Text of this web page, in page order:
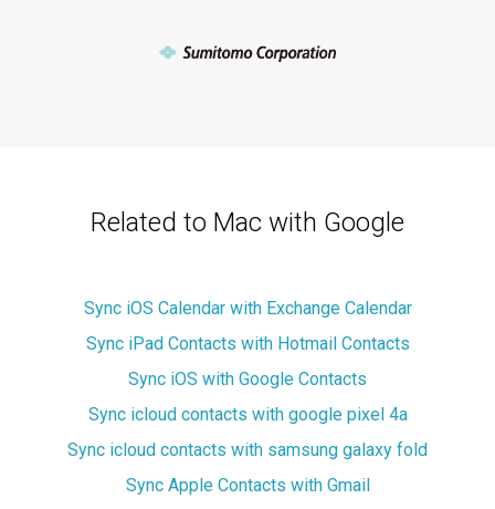
Related to Mac with Google
Sync iOS Calendar with Exchange Calendar
Sync iPad Contacts with Hotmail Contacts
Sync iOS with Google Contacts
Sync icloud contacts with google pixel 4a
Sync icloud contacts with samsung galaxy fold
Sync Apple Contacts with Gmail